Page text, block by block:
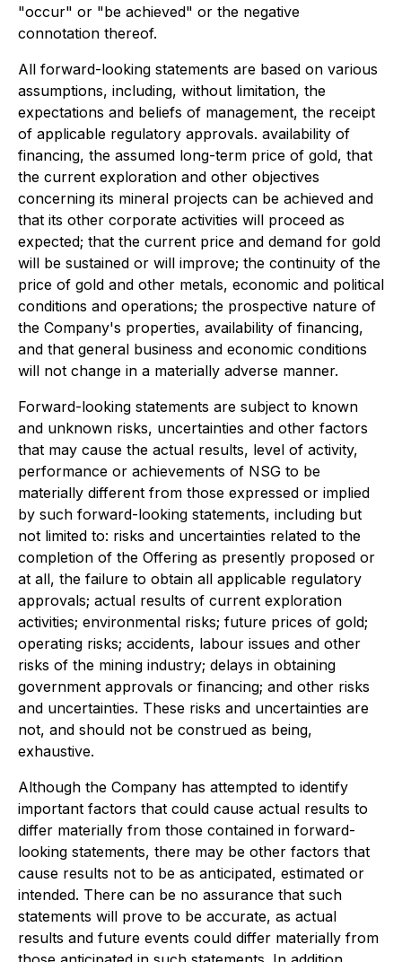
"occur" or "be achieved" or the negative
connotation thereof.
All forward-looking statements are based on various
assumptions, including, without limitation, the
expectations and beliefs of management, the receipt
of applicable regulatory approvals. availability of
financing, the assumed long-term price of gold, that
the current exploration and other objectives
concerning its mineral projects can be achieved and
that its other corporate activities will proceed as
expected; that the current price and demand for gold
will be sustained or will improve; the continuity of the
price of gold and other metals, economic and political
conditions and operations; the prospective nature of
the Company's properties, availability of financing,
and that general business and economic conditions
will not change in a materially adverse manner.
Forward-looking statements are subject to known
and unknown risks, uncertainties and other factors
that may cause the actual results, level of activity,
performance or achievements of NSG to be
materially different from those expressed or implied
by such forward-looking statements, including but
not limited to: risks and uncertainties related to the
completion of the Offering as presently proposed or
at all, the failure to obtain all applicable regulatory
approvals; actual results of current exploration
activities; environmental risks; future prices of gold;
operating risks; accidents, labour issues and other
risks of the mining industry; delays in obtaining
government approvals or financing; and other risks
and uncertainties. These risks and uncertainties are
not, and should not be construed as being,
exhaustive.
Although the Company has attempted to identify
important factors that could cause actual results to
differ materially from those contained in forward-
looking statements, there may be other factors that
cause results not to be as anticipated, estimated or
intended. There can be no assurance that such
statements will prove to be accurate, as actual
results and future events could differ materially from